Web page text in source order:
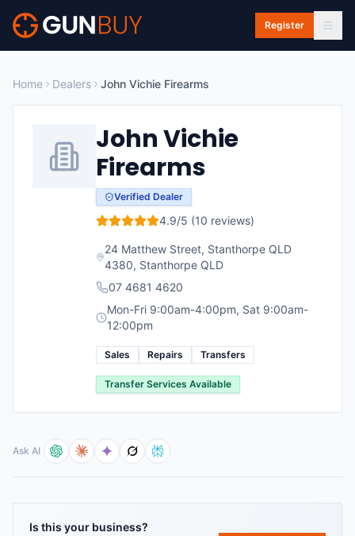
Skip to main content
Register
Home Dealers John Vichie Firearms
John Vichie
Firearms
Verified Dealer
4.9/5 (10 reviews)
24 Matthew Street, Stanthorpe QLD
4380, Stanthorpe QLD
07 4681 4620
Mon-Fri 9:00am-4:00pm, Sat 9:00am-
12:00pm
Sales Repairs Transfers
Transfer Services Available
Ask AI
Is this your business?